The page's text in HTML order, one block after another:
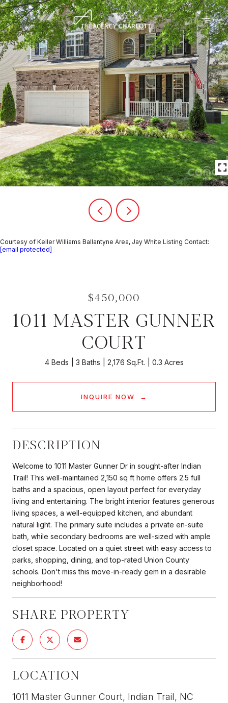
Courtesy of Keller Williams Ballantyne Area, Jay White Listing Contact:
[email protected]
$450,000
1011 MASTER GUNNER
COURT
4 Beds 3 Baths 2,176 Sq.Ft. 0.3 Acres
INQUIRE NOW
DESCRIPTION
Welcome to 1011 Master Gunner Dr in sought-after Indian
Trail! This well-maintained 2,150 sq ft home offers 2.5 full
baths and a spacious, open layout perfect for everyday
living and entertaining. The bright interior features generous
living spaces, a well-equipped kitchen, and abundant
natural light. The primary suite includes a private en-suite
bath, while secondary bedrooms are well-sized with ample
closet space. Located on a quiet street with easy access to
parks, shopping, dining, and top-rated Union County
schools. Don't miss this move-in-ready gem in a desirable
neighborhood!
SHARE PROPERTY
LOCATION
1011 Master Gunner Court, Indian Trail, NC